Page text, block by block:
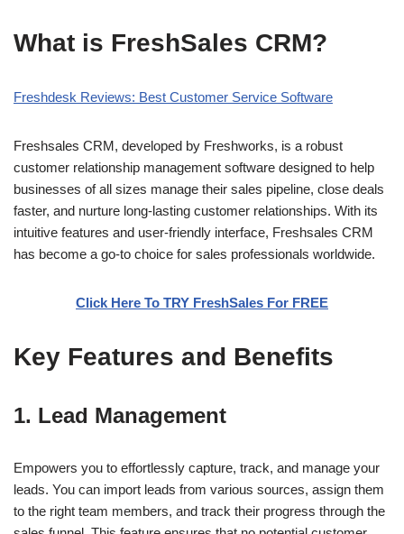
What is FreshSales CRM?
Freshdesk Reviews: Best Customer Service Software
Freshsales CRM, developed by Freshworks, is a robust
customer relationship management software designed to help
businesses of all sizes manage their sales pipeline, close deals
faster, and nurture long-lasting customer relationships. With its
intuitive features and user-friendly interface, Freshsales CRM
has become a go-to choice for sales professionals worldwide.
Click Here To TRY FreshSales For FREE
Key Features and Benefits
1. Lead Management
Empowers you to effortlessly capture, track, and manage your
leads. You can import leads from various sources, assign them
to the right team members, and track their progress through the